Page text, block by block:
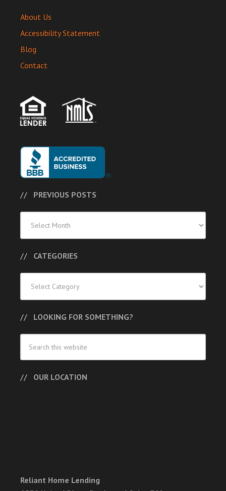
About Us
Accessibility Statement
Blog
Contact
PREVIOUS POSTS
Posts
CATEGORIES
LOOKING FOR SOMETHING?
OUR LOCATION
Reliant Home Lending